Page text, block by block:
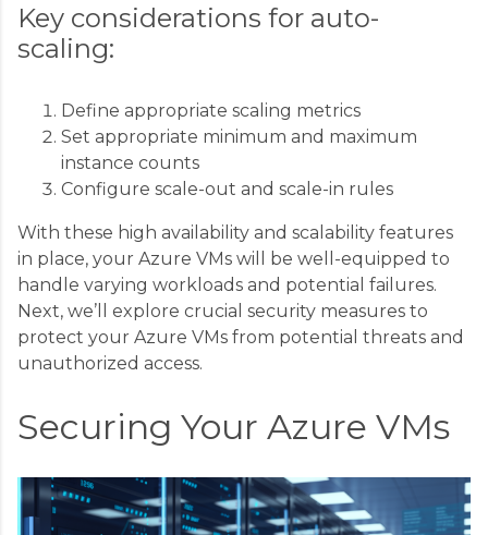
Key considerations for auto-
scaling:
Define appropriate scaling metrics
Set appropriate minimum and maximum
instance counts
Configure scale-out and scale-in rules
With these high availability and scalability features
in place, your Azure VMs will be well-equipped to
handle varying workloads and potential failures.
Next, we’ll explore crucial security measures to
protect your Azure VMs from potential threats and
unauthorized access.
Securing Your Azure VMs